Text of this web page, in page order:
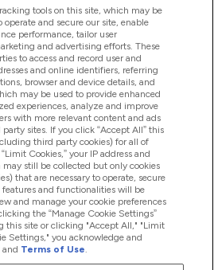
tools on this site, which may be
and secure our site, enable
performance, tailor user
and advertising efforts. These
to access and record user and
and online identifiers, referring
browser and device details, and
may be used to provide enhanced
experiences, analyze and improve
with more relevant content and ads
sites. If you click “Accept All” this
third party cookies) for all of
Cookies,” your IP address and
still be collected but only cookies
that are necessary to operate, secure
and functionalities will be
and manage your cookie preferences
the “Manage Cookie Settings”
this site or clicking "Accept All," "Limit
Settings," you acknowledge and
and Terms of Use.